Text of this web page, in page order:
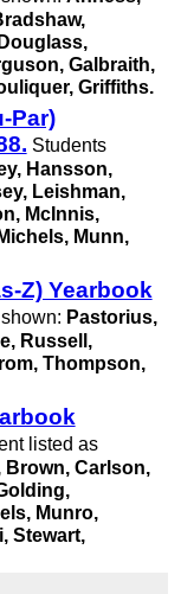
Galbraith,
Griffiths.
Par)
Students
Hansson,
Leishman,
McInnis,
Munn,
Z) Yearbook
Pastorius,
Russell,
Thompson,
listed as
Brown, Carlson,
Munro,
Stewart,